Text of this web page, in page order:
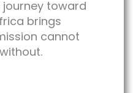
toward
brings
cannot